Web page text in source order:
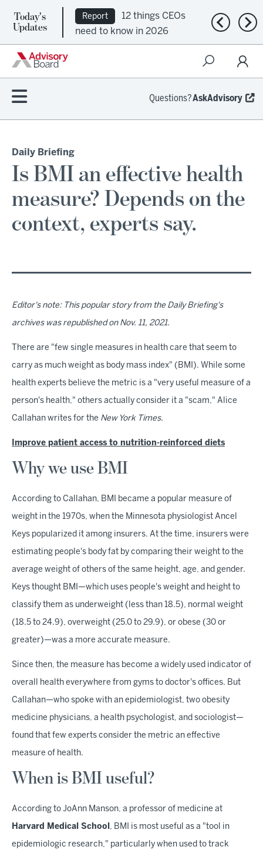
Today's
Updates
Report
12 things CEOs
need to know in 2026
Previous
Questions?AskAdvisory
Daily Briefing
Is BMI an effective health
measure? Depends on the
context, experts say.
Editor's note: This popular story from the Daily Briefing's
archives was republished on Nov. 11, 2021.
There are "few single measures in health care that seem to
carry as much weight as body mass index" (BMI). While some
health experts believe the metric is a "very useful measure of a
person's health," others actually consider it a "scam," Alice
Callahan writes for the New York Times.
Improve patient access to nutrition-reinforced diets
Why we use BMI
According to Callahan, BMI became a popular measure of
weight in the 1970s, when the Minnesota physiologist Ancel
Keys popularized it among insurers. At the time, insurers were
estimating people's body fat by comparing their weight to the
average weight of others of the same height, age, and gender.
Keys thought BMI—which uses people's weight and height to
classify them as underweight (less than 18.5), normal weight
(18.5 to 24.9), overweight (25.0 to 29.9), or obese (30 or
greater)—was a more accurate measure.
Since then, the measure has become a widely used indicator of
overall health everywhere from gyms to doctor's offices. But
Callahan—who spoke with an epidemiologist, two obesity
medicine physicians, a health psychologist, and sociologist—
found that few experts consider the metric an effective
measure of health.
When is BMI useful?
According to JoAnn Manson, a professor of medicine at
Harvard Medical School , BMI is most useful as a "tool in
epidemiologic research," particularly when used to track